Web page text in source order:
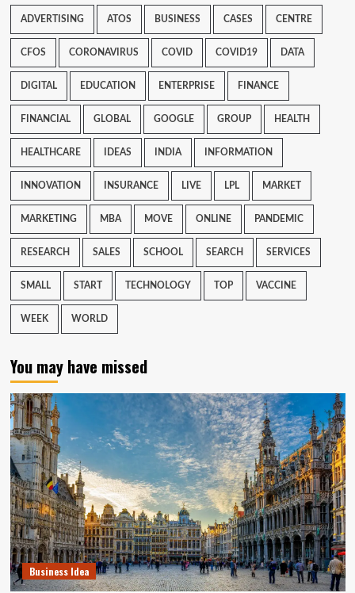
ADVERTISING ATOS BUSINESS CASES CENTRE
CFOS CORONAVIRUS COVID COVID19 DATA
DIGITAL EDUCATION ENTERPRISE FINANCE
FINANCIAL GLOBAL GOOGLE GROUP HEALTH
HEALTHCARE IDEAS INDIA INFORMATION
INNOVATION INSURANCE LIVE LPL MARKET
MARKETING MBA MOVE ONLINE PANDEMIC
RESEARCH SALES SCHOOL SEARCH SERVICES
SMALL START TECHNOLOGY TOP VACCINE
WEEK WORLD
You may have missed
Business Idea